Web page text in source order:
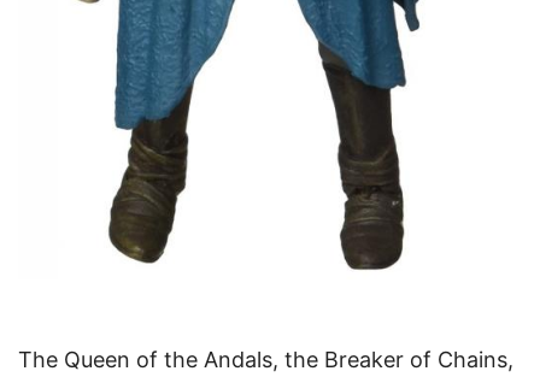
The Queen of the Andals, the Breaker of Chains,